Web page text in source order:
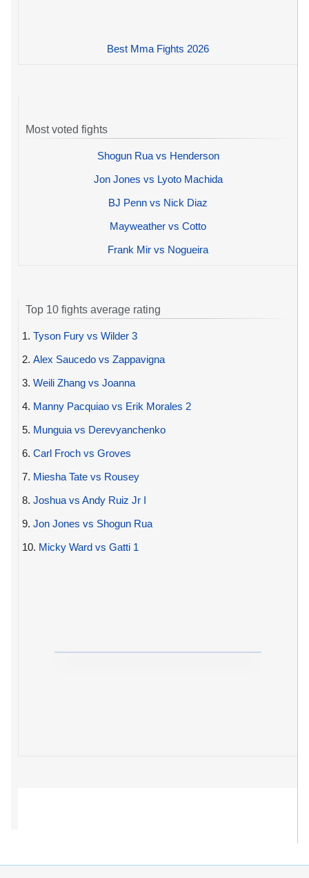
Best Mma Fights 2026
Most voted fights
Shogun Rua vs Henderson
Jon Jones vs Lyoto Machida
BJ Penn vs Nick Diaz
Mayweather vs Cotto
Frank Mir vs Nogueira
Top 10 fights average rating
1. Tyson Fury vs Wilder 3
2. Alex Saucedo vs Zappavigna
3. Weili Zhang vs Joanna
4. Manny Pacquiao vs Erik Morales 2
5. Munguia vs Derevyanchenko
6. Carl Froch vs Groves
7. Miesha Tate vs Rousey
8. Joshua vs Andy Ruiz Jr I
9. Jon Jones vs Shogun Rua
10. Micky Ward vs Gatti 1